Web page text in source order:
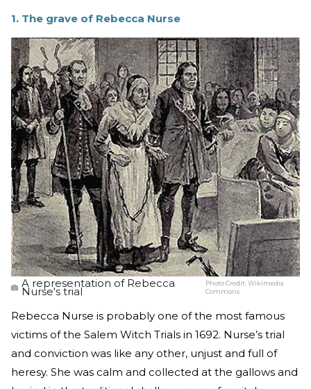
1. The grave of Rebecca Nurse
A representation of Rebecca
Nurse's trial
Photo Credit:Wikimedia
Commons
Rebecca Nurse is probably one of the most famous
victims of the Salem Witch Trials in 1692. Nurse’s trial
and conviction was like any other, unjust and full of
heresy. She was calm and collected at the gallows and